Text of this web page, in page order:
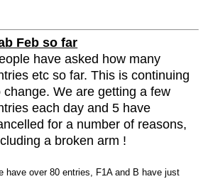
Feb so far
have asked how many
etc so far. This is continuing
change. We are getting a few
each day and 5 have
for a number of reasons,
a broken arm !
have over 80 entries, F1A and B have just